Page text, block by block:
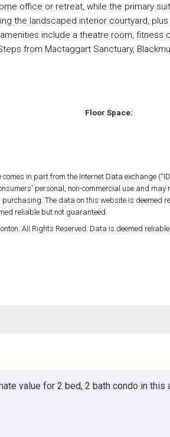
office or retreat, while the primary
the landscaped interior courtyard,
include a theatre room, fitness
from Mactaggart Sanctuary,
Floor Space:
in part from the Internet Data exchange
personal, non-commercial use and
The data on this website is deemed
reliable but not guaranteed.
All Rights Reserved. Data is deemed
value for 2 bed, 2 bath condo in this